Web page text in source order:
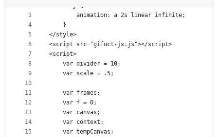
metadata
controls
2
3
4
5
6
7
8
9
10
11
12
13
14
15
    body {
        animation: a 2s linear infinite;
    }
</style>
<script src="gifuct-js.js"></script>
<script>
    var divider = 10;
    var scale = .5;
    var frames;
    var f = 0;
    var canvas;
    var context;
    var tempCanvas;